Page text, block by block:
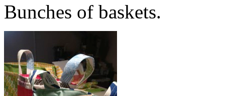
Bunches of baskets.